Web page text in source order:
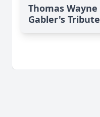
Thomas Wayne
Gabler's Tribute